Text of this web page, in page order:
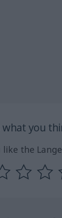
what you
like the